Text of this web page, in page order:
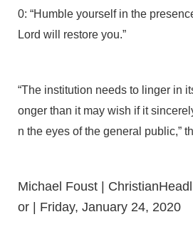
0: “Humble yourself in the
Lord will restore you.”
“The institution needs to linger in
onger than it may wish if it
n the eyes of the general public,”
Michael Foust |
or | Friday, January 24, 2020